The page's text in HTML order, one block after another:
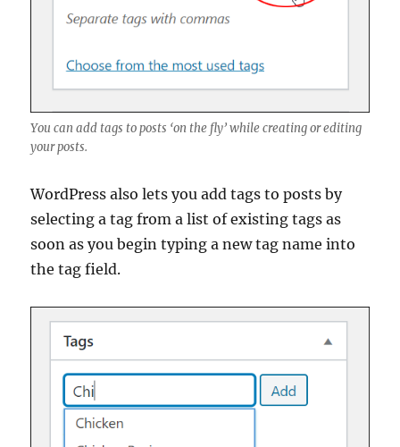
You can add tags to posts ‘on the fly’ while creating or editing
your posts.
WordPress also lets you add tags to posts by
selecting a tag from a list of existing tags as
soon as you begin typing a new tag name into
the tag field.